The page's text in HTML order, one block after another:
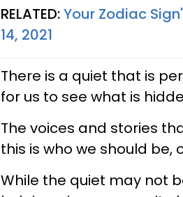
RELATED:Your Zodiac
14, 2021
There is a quiet that is
for us to see what is
The voices and stories
this is who we should be,
While the quiet may not